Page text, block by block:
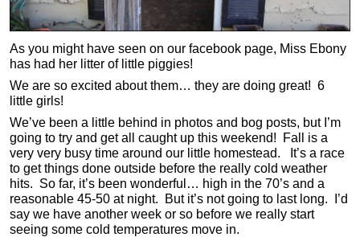
As you might have seen on our facebook page, Miss Ebony
has had her litter of little piggies!
We are so excited about them… they are doing great! 6
little girls!
We’ve been a little behind in photos and bog posts, but I’m
going to try and get all caught up this weekend! Fall is a
very very busy time around our little homestead. It’s a race
to get things done outside before the really cold weather
hits. So far, it’s been wonderful… high in the 70’s and a
reasonable 45-50 at night. But it’s not going to last long. I’d
say we have another week or so before we really start
seeing some cold temperatures move in.